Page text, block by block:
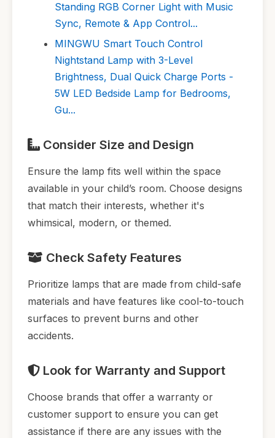
Standing RGB Corner Light with Music
Sync, Remote & App Control...
MINGWU Smart Touch Control
Nightstand Lamp with 3-Level
Brightness, Dual Quick Charge Ports -
5W LED Bedside Lamp for Bedrooms,
Gu...
Consider Size and Design
Ensure the lamp fits well within the space
available in your child’s room. Choose designs
that match their interests, whether it's
whimsical, modern, or themed.
Check Safety Features
Prioritize lamps that are made from child-safe
materials and have features like cool-to-touch
surfaces to prevent burns and other
accidents.
Look for Warranty and Support
Choose brands that offer a warranty or
customer support to ensure you can get
assistance if there are any issues with the